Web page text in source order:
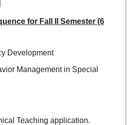
for Fall II Semester (6
Development
Management in Special
Teaching application.